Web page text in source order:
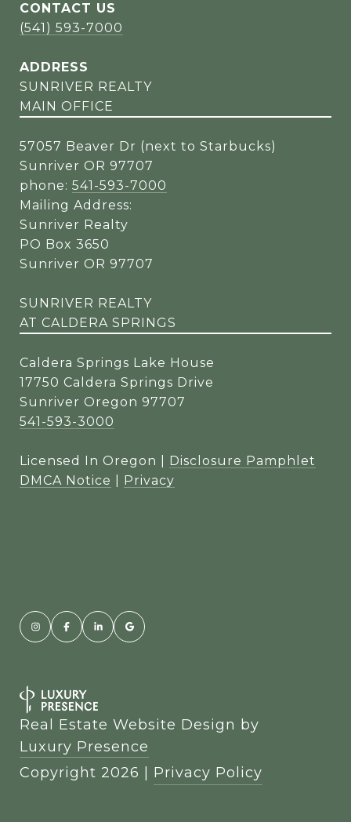
CONTACT US
(541) 593-7000
ADDRESS
SUNRIVER REALTY
MAIN OFFICE
57057 Beaver Dr (next to Starbucks)
Sunriver OR 97707
phone: 541-593-7000
Mailing Address:
Sunriver Realty
PO Box 3650
Sunriver OR 97707
SUNRIVER REALTY
AT CALDERA SPRINGS
Caldera Springs Lake House
17750 Caldera Springs Drive
Sunriver Oregon 97707
541-593-3000
Licensed In Oregon |
Disclosure Pamphlet
DMCA Notice
Privacy
Real Estate Website Design by
Luxury Presence
Copyright 2026 Privacy Policy